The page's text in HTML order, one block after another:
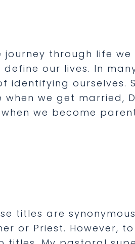
journey through life
our lives. In
identifying ourselves.
when we get married,
we become
titles are
or Priest. However, to